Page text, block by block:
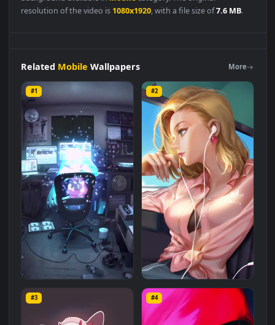
WallpaperLive Wallpaper is a stunning computer and mobile
background available inMobilecategory. The original
resolution of the video is 1080x1920, with a file size of
RelatedMobileWallpapers
#2